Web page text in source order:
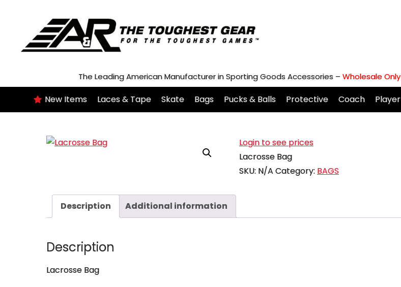
The Leading American Manufacturer in Sporting Goods Accessories – Wholesale Only
New Items
Laces & Tape Skate Bags Pucks & Balls Protective Coach Player
Login to see prices
Lacrosse Bag
SKU: N/ACategory: BAGS
Description Additional information
Description
Lacrosse Bag